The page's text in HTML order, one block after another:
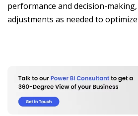
performance and decision-
adjustments as needed to